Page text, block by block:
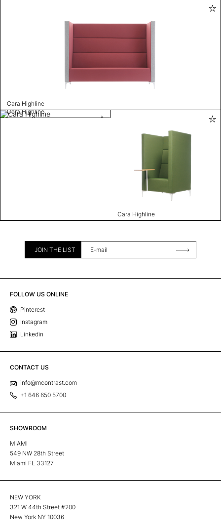
Cara Highline
Cara Highline
Cara Highline
JOIN THE LIST
FOLLOW US ONLINE
Pinterest
Instagram
Linkedin
CONTACT US
info@mcontrast.com
+1 646 650 5700
SHOWROOM
MIAMI
549 NW 28th Street
Miami FL 33127
NEW YORK
321 W 44th Street #200
New York NY 10036